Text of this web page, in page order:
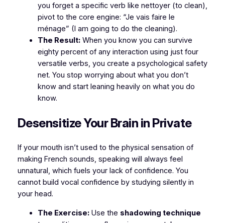
you forget a specific verb like nettoyer(to clean),
pivot to the core engine: “Je vais faire le
ménage” (I am going to do the cleaning).
The Result:When you know you can survive
eighty percent of any interaction using just four
versatile verbs, you create a psychological safety
net. You stop worrying about what you don’t
know and start leaning heavily on what you do
know.
​Desensitize Your Brain in Private
​If your mouth isn’t used to the physical sensation of
making French sounds, speaking will always feel
unnatural, which fuels your lack of confidence. You
cannot build vocal confidence by studying silently in
your head.
The Exercise:Use the shadowing technique